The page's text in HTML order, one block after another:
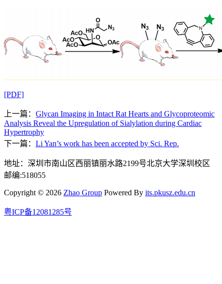
[PDF]
上一篇： Glycan Imaging in Intact Rat Hearts and Glycoproteomic
Analysis Reveal the Upregulation of Sialylation during Cardiac
Hypertrophy
下一篇： Li Yan’s work has been accepted by Sci. Rep.
地址：深圳市南山区西丽镇丽水路2199号北京大学深圳校区
邮编:518055
Copyright © 2026 Zhao Group Powered By its.pkusz.edu.cn
粤ICP备12081285号